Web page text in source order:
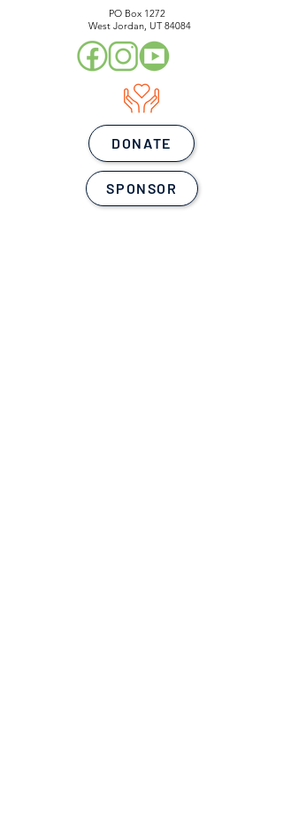
PO Box 1272
West Jordan, UT 84084
DONATE
SPONSOR